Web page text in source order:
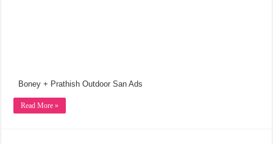
Boney + Prathish Outdoor San Ads
Read More »